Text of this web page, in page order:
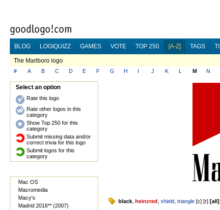
BLOG LOGIQUIZZ GAMES VOTE TOP 250 [A-Z] TAGS
The Marlboro logo
# A B C D E F G H I J K L M N
Select an option
Rate this logo
Rate other logos in this
category
Show Top 250 for this
category
Submit missing data and/or
correct trivia for this logo
Submit logos for this
category
Mac OS
Macromedia
Macy's
Madrid 2016** (2007)
black heinzred shield triangle [c] [r] [all]